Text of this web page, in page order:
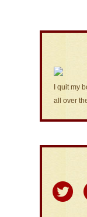
I quit my
all over